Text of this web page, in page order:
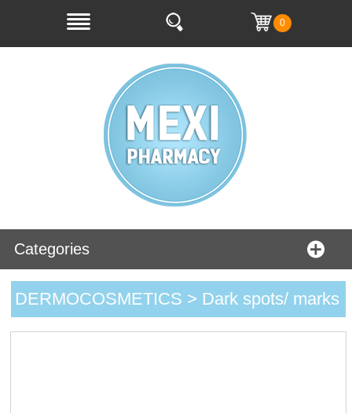
0
Categories
DERMOCOSMETICS > Dark spots/ marks